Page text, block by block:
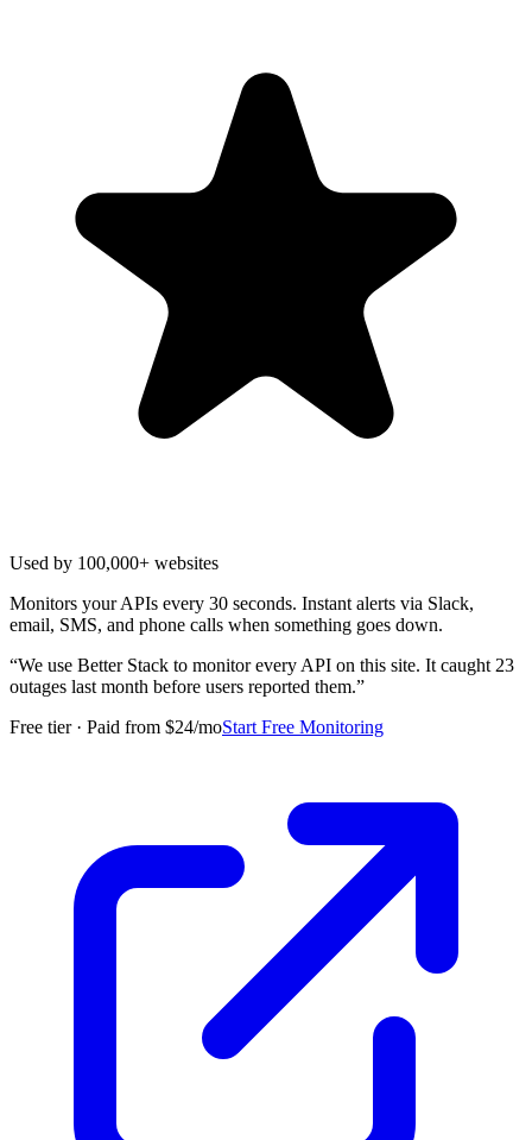
Used by 100,000+ websites
Monitors your APIs every 30 seconds. Instant alerts via Slack,
email, SMS, and phone calls when something goes down.
“We use Better Stack to monitor every API on this site. It caught 23
outages last month before users reported them.”
Free tier · Paid from $24/moStart Free Monitoring